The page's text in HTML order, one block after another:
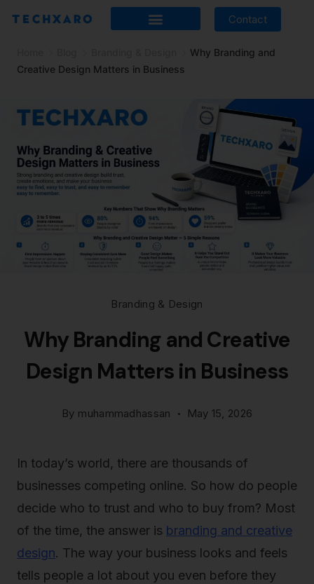
Contact
Why Branding and
Creative Design Matters in Business
Branding & Design
Why Branding and Creative
Design Matters in Business
By muhammadhassan May 15, 2026
In today’s world, there are thousands of
businesses competing online. So how do people
decide who to trust and who to buy from? Most
of the time, the answer is branding and creative
design. The way your business looks and feels
tells people a lot about you even before they